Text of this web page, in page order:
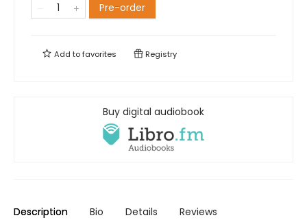
Pre-order
Add tofavorites Registry
Buy digital audiobook
Description Bio Details Reviews